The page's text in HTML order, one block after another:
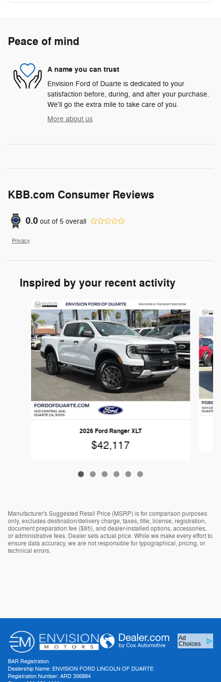
Peace of mind
A name you can trust
Envision Ford of Duarte is dedicated to your
satisfaction before, during, and after your purchase.
We'll go the extra mile to take care of you.
More about us
KBB.com Consumer Reviews
0.0 out of 5 overall
Privacy
Inspired by your recent activity
Slide 1 of 6
2026 Ford Ranger XLT
$42,117
Manufacturer's Suggested Retail Price (MSRP) is for comparison purposes
only, excludes destination/delivery charge, taxes, title, license, registration,
document preparation fee ($85), and dealer-installed options, accessories,
or administrative fees. Dealer sets actual price. While we make every effort to
ensure data accuracy, we are not responsible for typographical, pricing, or
technical errors.
Ad
Choices
BAR Registration
Dealership Name: ENVISION FORD LINCOLN OF DUARTE
Registration Number: ARD 306884